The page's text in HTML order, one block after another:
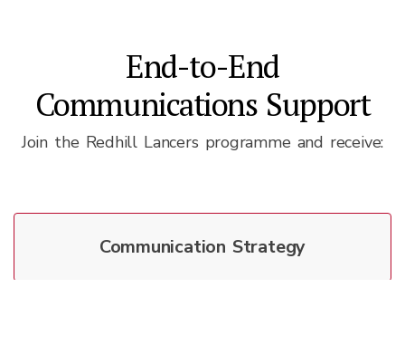
End-to-End
Communications Support
Join the Redhill Lancers programme and receive:
Communication Strategy